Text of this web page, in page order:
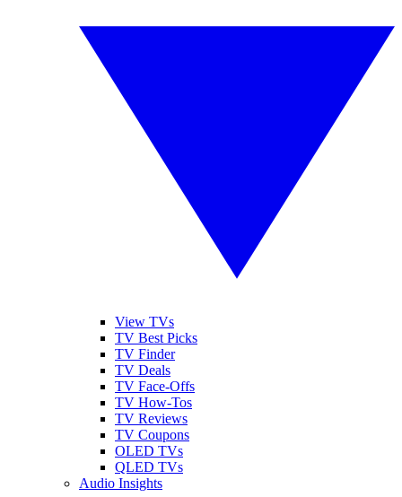
View TVs
TV Best Picks
TV Finder
TV Deals
TV Face-Offs
TV How-Tos
TV Reviews
TV Coupons
OLED TVs
QLED TVs
Audio Insights